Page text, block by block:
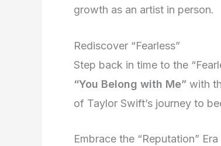
growth as an artist in person.
Rediscover “Fearless”
Step back in time to the
“You Belong with Me” with
of Taylor Swift’s journey to
Embrace the “Reputation” Era